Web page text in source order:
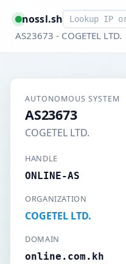
nossl.shSmart lookup
AS23673 - COGETEL LTD.
AUTONOMOUS SYSTEM
AS23673
COGETEL LTD.
HANDLE
ONLINE-AS
ORGANIZATION
COGETEL LTD.
DOMAIN
online.com.kh